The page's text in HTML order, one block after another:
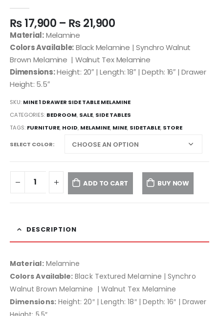
₨17,900 – ₨21,900
Material:Melamine
Colors Available:Black Melamine | Synchro Walnut
Brown Melamine | Walnut Tex Melamine
Dimensions:Height: 20″ | Length: 18″ | Depth: 16″ | Drawer
Height: 5.5″
SKU: MINE 1 DRAWER SIDE TABLE MELAMINE
CATEGORIES: BEDROOM, SALE, SIDE TABLES
TAGS: FURNITURE, HOID, MELAMINE, MINE, SIDETABLE, STORE
SELECT COLOR
ADD TO CART BUY NOW
DESCRIPTION
Material:Melamine
Colors Available: Black Textured Melamine | Synchro
Walnut Brown Melamine | Walnut Tex Melamine
Dimensions:Height: 20″ | Length: 18″ | Depth: 16″ | Drawer